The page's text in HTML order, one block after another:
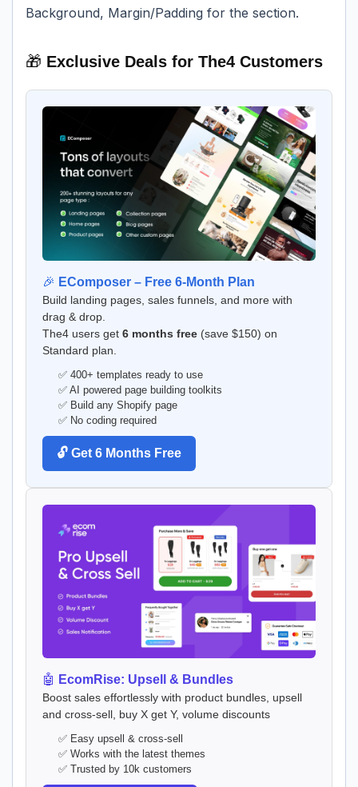
Background, Margin/Padding for the section.
🎁 Exclusive Deals for The4 Customers
🎉 EComposer – Free 6-Month Plan
Build landing pages, sales funnels, and more with
drag & drop.
The4 users get 6 months free (save $150) on
Standard plan.
✅ 400+ templates ready to use
✅ AI powered page building toolkits
✅ Build any Shopify page
✅ No coding required
🔓 Get 6 Months Free
🤖 EcomRise: Upsell & Bundles
Boost sales effortlessly with product bundles, upsell
and cross-sell, buy X get Y, volume discounts
✅ Easy upsell & cross-sell
✅ Works with the latest themes
✅ Trusted by 10k customers